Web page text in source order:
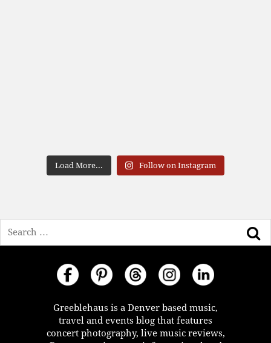
Load More... Follow on Instagram
Greeblehaus is a Denver based music,
travel and events blog that features
concert photography, live music reviews,